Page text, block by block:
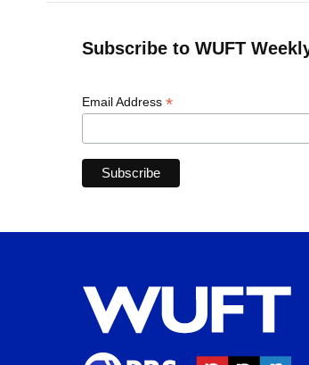
Subscribe to WUFT
Email Address *